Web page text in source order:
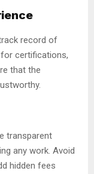
record of
certifications,
that the
transparent
any work. Avoid
hidden fees